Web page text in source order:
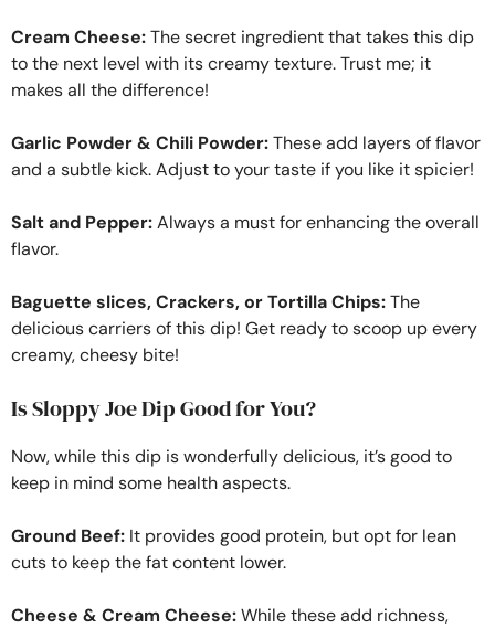
Cream Cheese:The secret ingredient that takes this dip
to the next level with its creamy texture. Trust me; it
makes all the difference!
Garlic Powder & Chili Powder:These add layers of flavor
and a subtle kick. Adjust to your taste if you like it spicier!
Salt and Pepper:Always a must for enhancing the overall
flavor.
Baguette slices, Crackers, or Tortilla Chips:The
delicious carriers of this dip! Get ready to scoop up every
creamy, cheesy bite!
Is Sloppy Joe Dip Good for You?
Now, while this dip is wonderfully delicious, it’s good to
keep in mind some health aspects.
Ground Beef: It provides good protein, but opt for lean
cuts to keep the fat content lower.
Cheese & Cream Cheese:While these add richness,